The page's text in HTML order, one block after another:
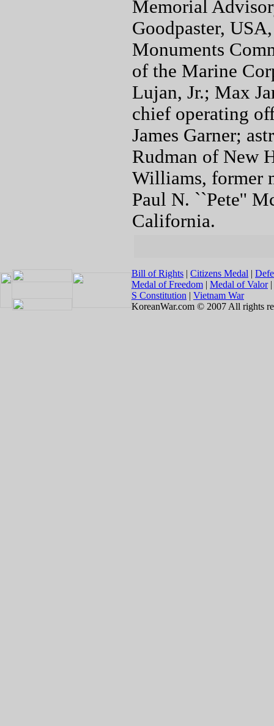
Memorial
Goodpaster,
Monuments
of the Marine
Lujan, Jr.; Max
chief operating
James Garner;
Rudman of New
Williams, former
Paul N. ``Pete''
California.
Bill of Rights | Citizens Medal |
Medal of Freedom | Medal of Valor|
S Constitution | Vietnam War
KoreanWar.com © 2007 All rights